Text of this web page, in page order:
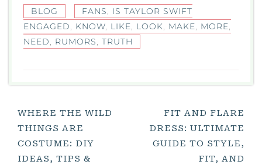
BLOG FANS, IS TAYLOR SWIFT
ENGAGED, KNOW, LIKE, LOOK, MAKE, MORE,
NEED, RUMORS, TRUTH
Post
Navigation
WHERE THE WILD
THINGS ARE
COSTUME: DIY
IDEAS, TIPS &
FIT AND FLARE
DRESS: ULTIMATE
GUIDE TO STYLE,
FIT, AND